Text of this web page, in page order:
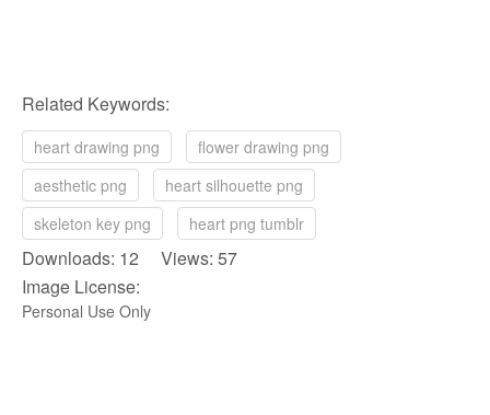
Related Keywords:
heart drawing png
flower drawing png
aesthetic png
heart silhouette png
skeleton key png
heart png tumblr
Downloads: 12 Views: 57
Image License:
Personal Use Only